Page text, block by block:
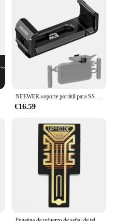
NEEWER-soporte portátil para SSD UA051, para Samsung T5/T7/T7 PA023/PA024, iPhone 15 Pro/Pro Max
€16.59